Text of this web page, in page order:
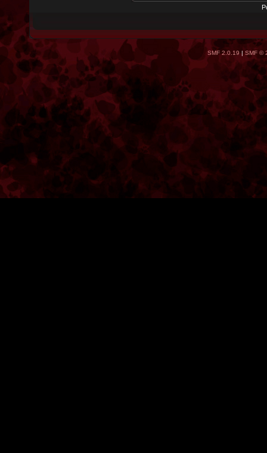
SMF 2.0.19| SMF ©